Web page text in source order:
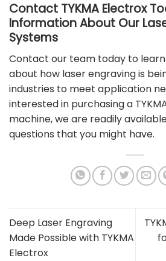
Contact TYKMA Electrox
Information About Our
Systems
Contact our team today to
about how laser engraving is
industries to meet application
interested in purchasing a
machine, we are readily
questions that you might have.
Deep Laser Engraving
Made Possible with TYKMA
Electrox